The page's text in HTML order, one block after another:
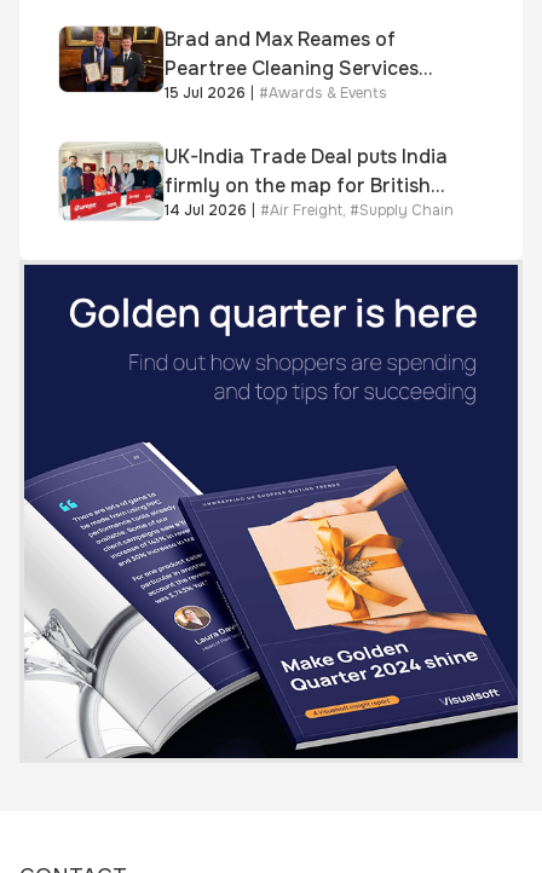
Brad and Max Reames of
Peartree Cleaning Services
awarded Chartered Status
15 Jul 2026 | #Awards & Events
UK-India Trade Deal puts India
firmly on the map for British
businesses, says air & sea
14 Jul 2026 #Air Freight, #Supply Chain